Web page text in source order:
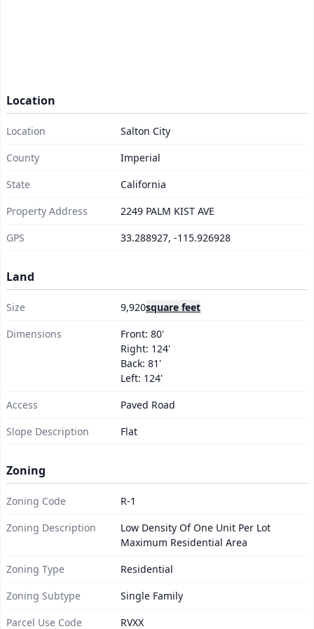
Location
Location
Salton City
County
Imperial
State
California
Property Address
2249 PALM KIST AVE
GPS
33.288927, -115.926928
Land
Size 9,920square feet
Dimensions
Front: 80'
Right: 124'
Back: 81'
Left: 124'
Access
Paved Road
Slope Description
Flat
Zoning
Zoning Code
R-1
Zoning Description
Low Density Of One Unit Per Lot
Maximum Residential Area
Zoning Type
Residential
Zoning Subtype
Single Family
Parcel Use Code
RVXX